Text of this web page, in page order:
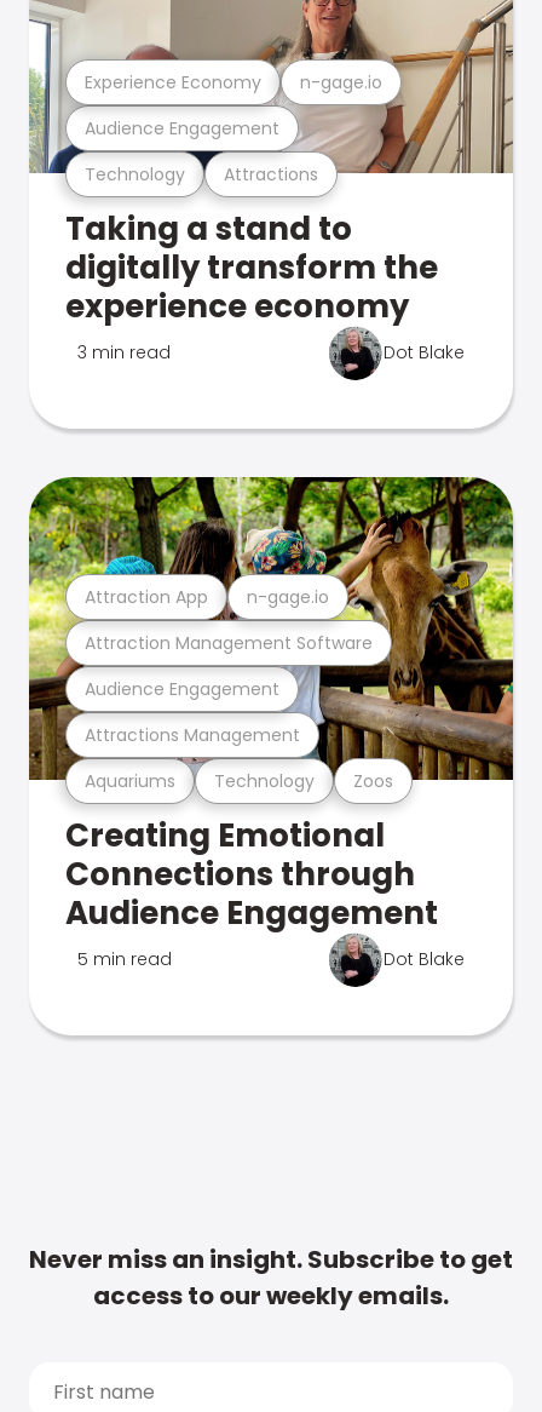
Technology Attractions
Audience Engagement
Experience Economy n-gage.io
Taking a stand to
digitally transform the
experience economy
3 min read Dot Blake
Aquariums Technology Zoos
Attractions Management
Audience Engagement
Attraction Management Software
Attraction App n-gage.io
Creating Emotional
Connections through
Audience Engagement
5 min read Dot Blake
Never miss an insight. Subscribe to get
access to our weekly emails.